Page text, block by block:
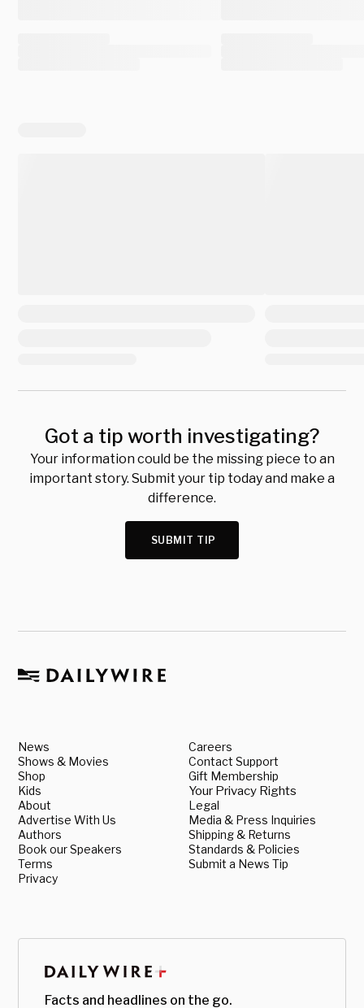
Got a tip worth investigating?
Your information could be the missing piece to an
important story. Submit your tip today and make a
difference.
SUBMIT TIP
News
Shows & Movies
Shop
Kids
About
Advertise With Us
Authors
Book our Speakers
Terms
Privacy
Careers
Contact Support
Gift Membership
Your Privacy Rights
Legal
Media & Press Inquiries
Shipping & Returns
Standards & Policies
Submit a News Tip
Facts and headlines on the go.